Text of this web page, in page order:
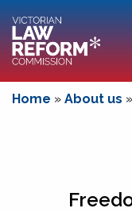
Home » About us »